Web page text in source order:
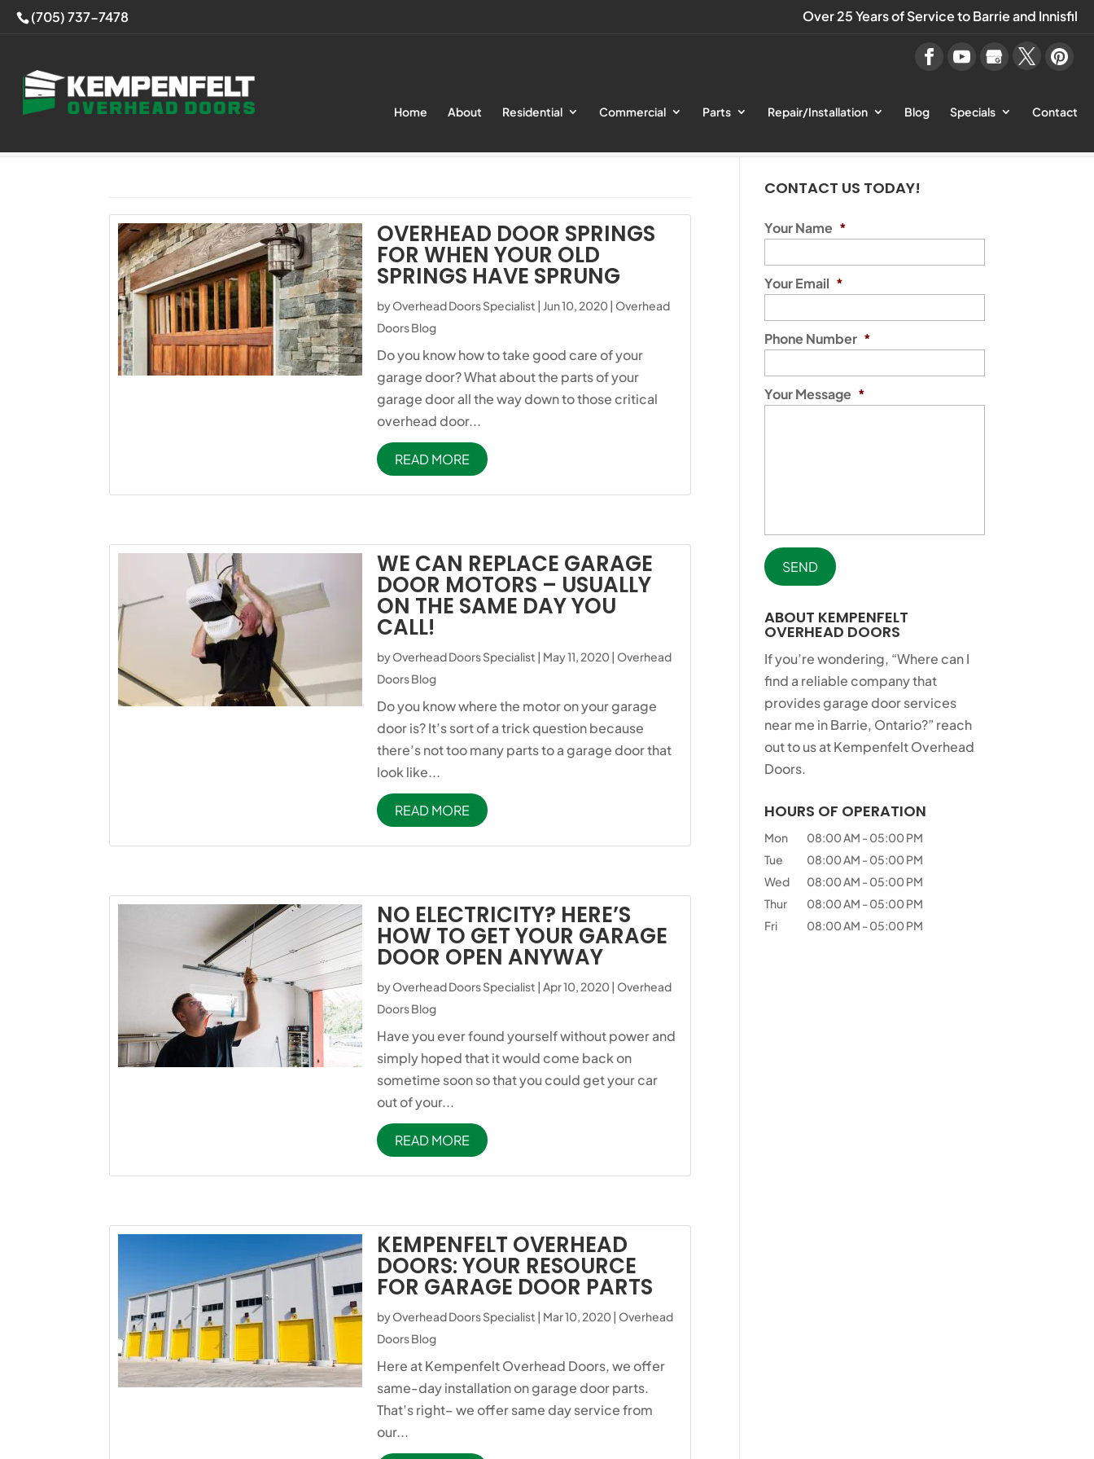
(705) 737-7478 Over 25 Years of Service to Barrie and Innisfil
Home About Residential Commercial Parts Repair/Installation Blog Specials Contact
OVERHEAD DOOR SPRINGS
FOR WHEN YOUR OLD
SPRINGS HAVE SPRUNG
byOverhead Doors Specialist | Jun 10, 2020| Overhead
Doors Blog
Do you know how to take good care of your
garage door? What about the parts of your
garage door all the way down to those critical
overhead door...
READ MORE
WE CAN REPLACE GARAGE
DOOR MOTORS – USUALLY
ON THE SAME DAY YOU
CALL!
byOverhead Doors Specialist | May 11, 2020| Overhead
Doors Blog
Do you know where the motor on your garage
door is? It’s sort of a trick question because
there’s not too many parts to a garage door that
look like...
READ MORE
NO ELECTRICITY? HERE’S
HOW TO GET YOUR GARAGE
DOOR OPEN ANYWAY
byOverhead Doors Specialist |Apr 10, 2020| Overhead
Doors Blog
Have you ever found yourself without power and
simply hoped that it would come back on
sometime soon so that you could get your car
out of your...
READ MORE
KEMPENFELT OVERHEAD
DOORS: YOUR RESOURCE
FOR GARAGE DOOR PARTS
byOverhead Doors Specialist | Mar 10, 2020| Overhead
Doors Blog
Here at Kempenfelt Overhead Doors, we offer
same-day installation on garage door parts.
That’s right– we offer same day service from
our...
CONTACT US TODAY!
Your Name *
Your Email *
Phone Number *
Your Message *
ABOUT KEMPENFELT
OVERHEAD DOORS
If you’re wondering, “Where can I
find a reliable company that
provides garage door services
near me in Barrie, Ontario?” reach
out to us at Kempenfelt Overhead
Doors.
HOURS OF OPERATION
Mon 08:00 AM -05:00 PM
Tue
08:00 AM -05:00 PM
Wed
08:00 AM -05:00 PM
Thur
08:00 AM -05:00 PM
Fri
08:00 AM -05:00 PM